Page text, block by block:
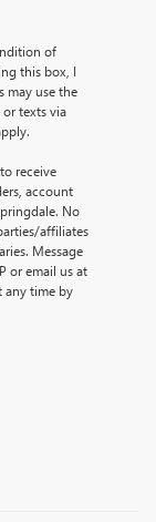
of
this box, I
may use the
texts via
receive
account
No
affiliates
Message
or email us at
any time by